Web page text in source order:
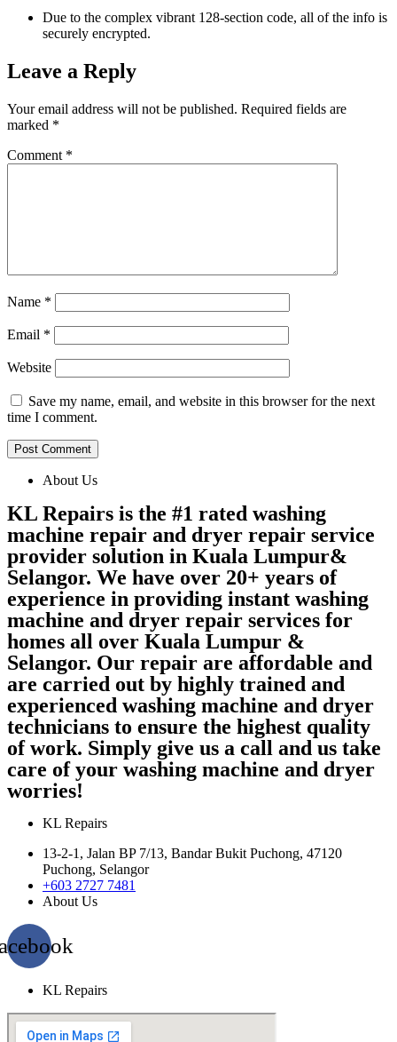
Due to the complex vibrant 128-section code, all of the info is
securely encrypted.
Leave a Reply
Your email address will not be published. Required fields are
marked *
Comment *
Name *
Email *
Website
Save my name, email, and website in this browser for the next
time I comment.
About Us
KL Repairs is the #1 rated washing
machine repair and dryer repair service
provider solution in Kuala Lumpur&
Selangor. We have over 20+ years of
experience in providing instant washing
machine and dryer repair services for
homes all over Kuala Lumpur &
Selangor. Our repair are affordable and
are carried out by highly trained and
experienced washing machine and dryer
technicians to ensure the highest quality
of work. Simply give us a call and us take
care of your washing machine and dryer
worries!
KL Repairs
13-2-1, Jalan BP 7/13, Bandar Bukit Puchong, 47120
Puchong, Selangor
+603 2727 7481
About Us
KL Repairs